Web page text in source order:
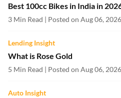
Best 100cc Bikes in India in
3 Min Read | Posted on Aug 06, 2026
Lending Insight
What is Rose Gold
5 Min Read | Posted on Aug 06, 2026
Auto Insight